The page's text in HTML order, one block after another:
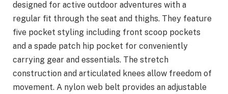
designed for active outdoor adventures with a
regular fit through the seat and thighs. They feature
five pocket styling including front scoop pockets
and a spade patch hip pocket for conveniently
carrying gear and essentials. The stretch
construction and articulated knees allow freedom of
movement. A nylon web belt provides an adjustable